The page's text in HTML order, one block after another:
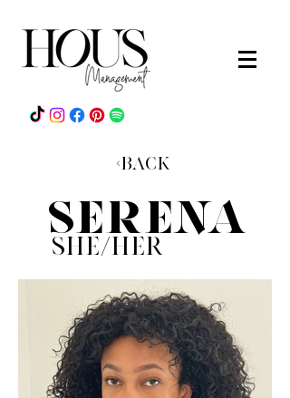
<Back
sERENA
she/heR